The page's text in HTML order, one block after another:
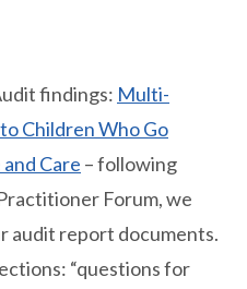
findings: Multi-
Children Who Go
Care – following
Forum, we
audit report documents.
“questions for